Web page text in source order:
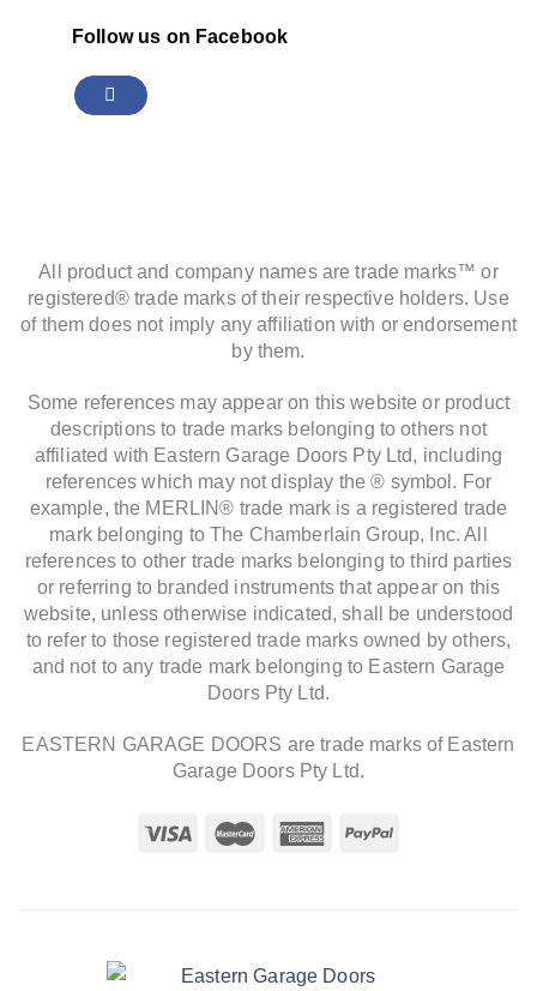
Follow us on Facebook
All product and company names are trade marks™ or
registered® trade marks of their respective holders. Use
of them does not imply any affiliation with or endorsement
by them.
Some references may appear on this website or product
descriptions to trade marks belonging to others not
affiliated with Eastern Garage Doors Pty Ltd, including
references which may not display the ® symbol. For
example, the MERLIN® trade mark is a registered trade
mark belonging to The Chamberlain Group, Inc. All
references to other trade marks belonging to third parties
or referring to branded instruments that appear on this
website, unless otherwise indicated, shall be understood
to refer to those registered trade marks owned by others,
and not to any trade mark belonging to Eastern Garage
Doors Pty Ltd.
EASTERN GARAGE DOORS are trade marks of Eastern
Garage Doors Pty Ltd.